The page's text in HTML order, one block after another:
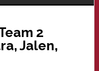
2
Jalen,